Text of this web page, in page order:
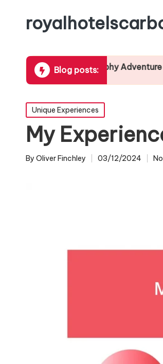
Blog posts:
My Photography Adventure
Posted
in
Unique Experiences
My
Posted
By Oliver Finchley 03/12/2024